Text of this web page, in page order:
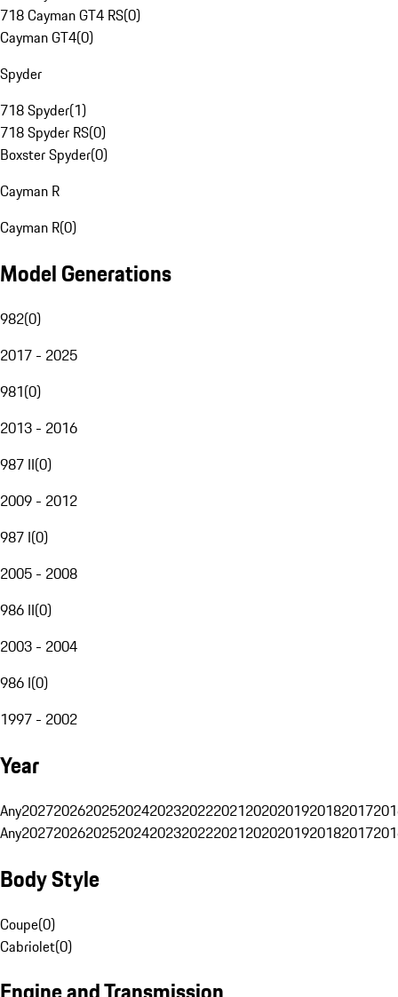
718 Cayman GT4 RS(0)
Cayman GT4(0)
Spyder
718 Spyder(1)
718 Spyder RS(0)
Boxster Spyder(0)
Cayman R
Cayman R(0)
Model Generations
982(0)
2017 - 2025
981(0)
2013 - 2016
987 II(0)
2009 - 2012
987 I(0)
2005 - 2008
986 II(0)
2003 - 2004
986 I(0)
1997 - 2002
Year
Any20272026202520242023202220212020201920182017
Any20272026202520242023202220212020201920182017
Body Style
Coupe(0)
Cabriolet(0)